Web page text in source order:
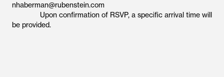
nhaberman@rubenstein.com
Upon confirmation of RSVP, a specific arrival time will
be provided.